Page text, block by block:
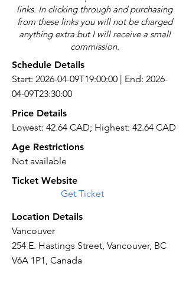
links. In clicking through and purchasing
from these links you will not be charged
anything extra but I will receive a small
commission.
Schedule Details
Start: 2026-04-09T19:00:00 | End: 2026-
04-09T23:30:00
Price Details
Lowest: 42.64 CAD; Highest: 42.64 CAD
Age Restrictions
Not available
Ticket Website
Get Ticket
Location Details
Vancouver
254 E. Hastings Street, Vancouver, BC
V6A 1P1, Canada